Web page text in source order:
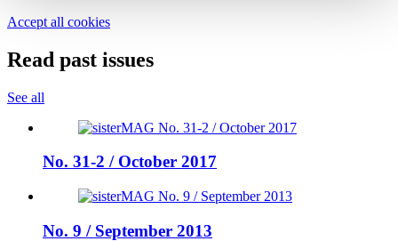
Accept all cookies
Read past issues
See all
No. 31-2 / October 2017
No. 9 / September 2013